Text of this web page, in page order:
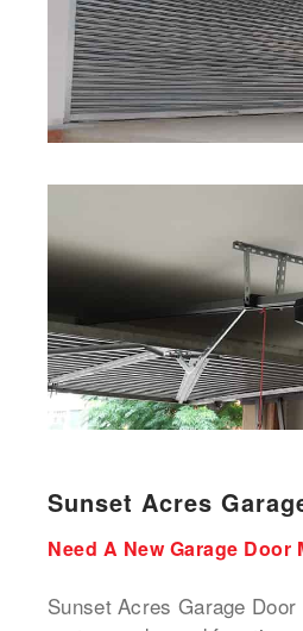
Sunset Acres
Need A New Garage Door
Sunset Acres Garage